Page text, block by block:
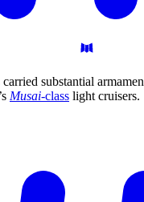
carried substantial
Musai-class light cruisers.